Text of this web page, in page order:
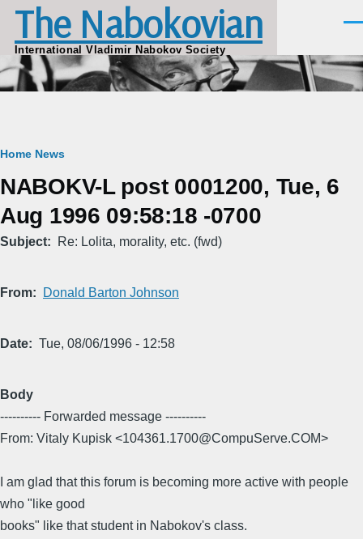
Skip to main content
The Nabokovian
International Vladimir Nabokov Society
Breadcrumb
Home News
NABOKV-L post 0001200, Tue, 6
Aug 1996 09:58:18 -0700
Subject Re: Lolita, morality, etc. (fwd)
From Donald Barton Johnson
Date Tue, 08/06/1996 - 12:58
Body
---------- Forwarded message ----------
From: Vitaly Kupisk <104361.1700@CompuServe.COM>
I am glad that this forum is becoming more active with people
who "like good
books" like that student in Nabokov's class.